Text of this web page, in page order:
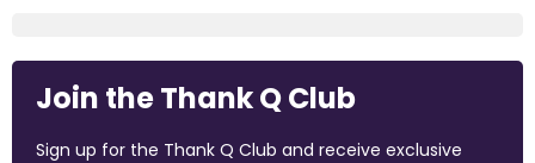
Join the Thank Q Club
Sign up for the Thank Q Club and receive exclusive